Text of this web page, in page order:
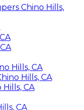
Chino Hills,
Hills, CA
Hills, CA
CA
CA